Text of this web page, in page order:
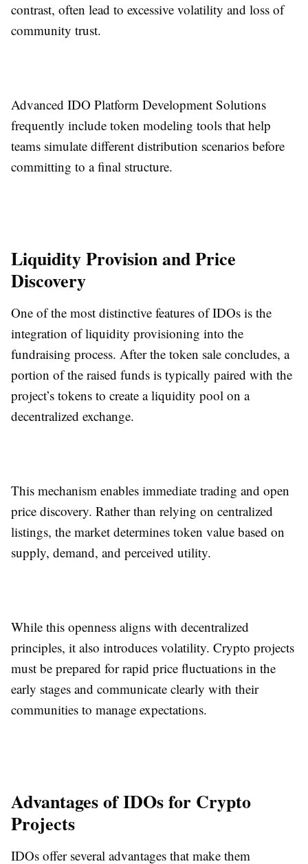
contrast, often lead to excessive volatility and loss of
community trust.
Advanced IDO Platform Development Solutions
frequently include token modeling tools that help
teams simulate different distribution scenarios before
committing to a final structure.
Liquidity Provision and Price
Discovery
One of the most distinctive features of IDOs is the
integration of liquidity provisioning into the
fundraising process. After the token sale concludes, a
portion of the raised funds is typically paired with the
project’s tokens to create a liquidity pool on a
decentralized exchange.
This mechanism enables immediate trading and open
price discovery. Rather than relying on centralized
listings, the market determines token value based on
supply, demand, and perceived utility.
While this openness aligns with decentralized
principles, it also introduces volatility. Crypto projects
must be prepared for rapid price fluctuations in the
early stages and communicate clearly with their
communities to manage expectations.
Advantages of IDOs for Crypto
Projects
IDOs offer several advantages that make them